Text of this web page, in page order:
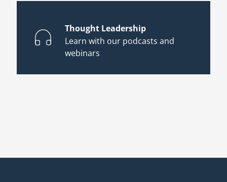
Thought Leadership
Learn with our podcasts and
webinars